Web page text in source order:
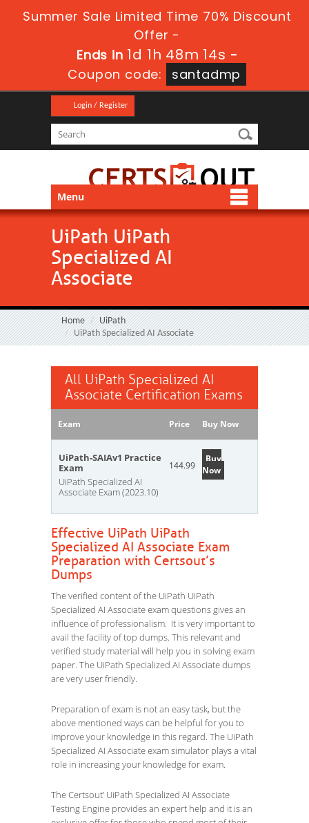
Summer Sale Limited Time 70% Discount
Offer -
Ends in 1d 1h 48m 14s -
Coupon code:
santadmp
Login / Register
Menu
UiPath UiPath
Specialized AI
Associate
Home
UiPath
UiPath Specialized AI Associate
All UiPath Specialized AI
Associate Certification Exams
Exam Price Buy Now
UiPath-SAIAv1 Practice
Exam
UiPath Specialized AI
Associate Exam (2023.10)
144.99
Buy
Now
Effective UiPath UiPath
Specialized AI Associate Exam
Preparation with Certsout’s
Dumps
The verified content of the UiPath UiPath
Specialized AI Associate exam questions gives an
influence of professionalism. It is very important to
avail the facility of top dumps. This relevant and
verified study material will help you in solving exam
paper. The UiPath Specialized AI Associate dumps
are very user friendly.
Preparation of exam is not an easy task, but the
above mentioned ways can be helpful for you to
improve your knowledge in this regard. The UiPath
Specialized AI Associate exam simulator plays a vital
role in increasing your knowledge for exam.
The Certsout’ UiPath Specialized AI Associate
Testing Engine provides an expert help and it is an